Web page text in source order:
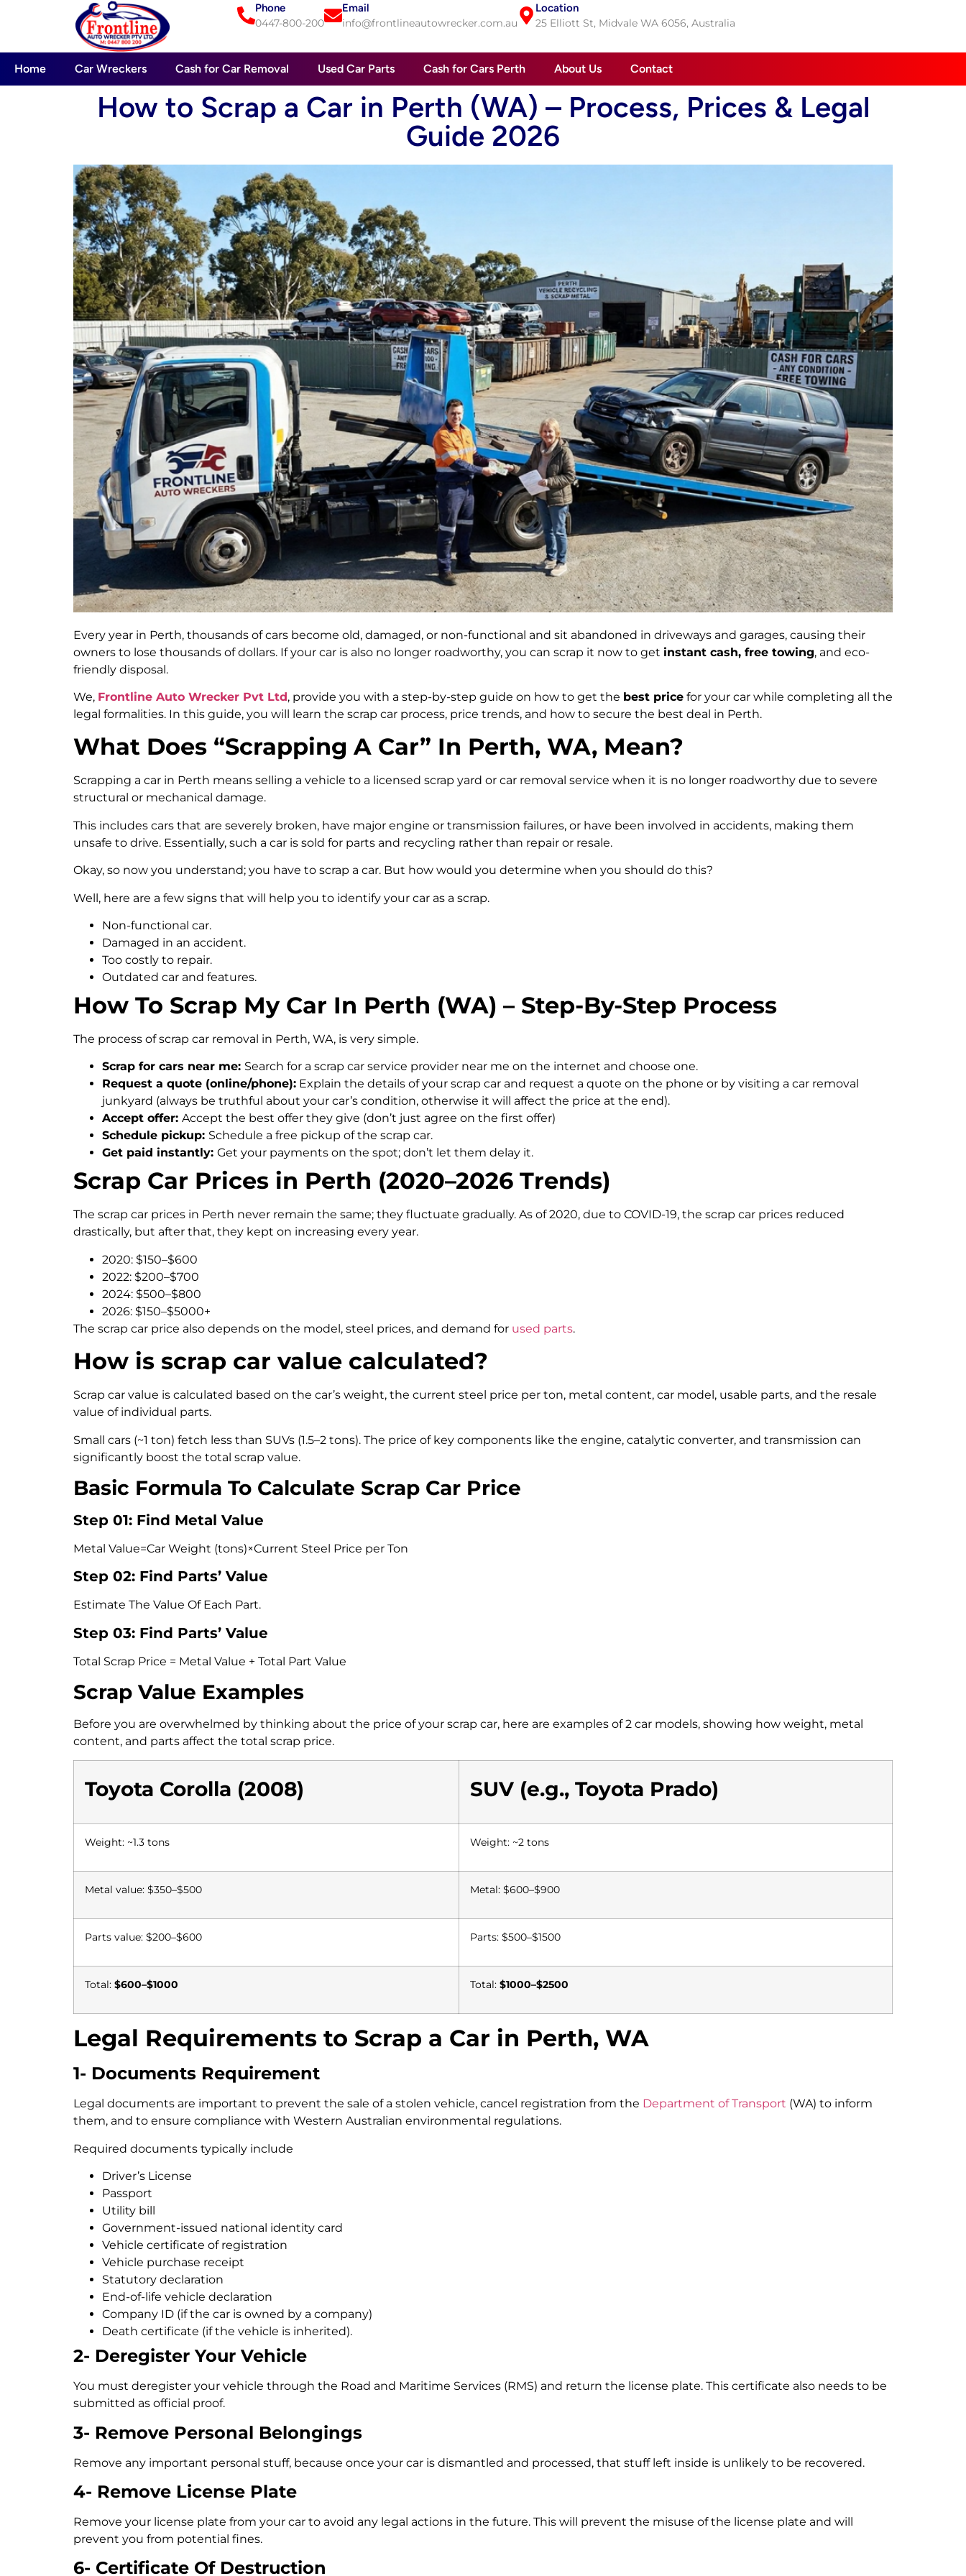
Phone
0447-800-200
Email
info@frontlineautowrecker.com.au
Location
25 Elliott St, Midvale WA 6056, Australia
Home Car Wreckers Cash for Car Removal Used Car Parts Cash for Cars Perth About Us Contact
How to Scrap a Car in Perth (WA) – Process, Prices & Legal
Guide 2026
Every year in Perth, thousands of cars become old, damaged, or non-functional and sit abandoned in driveways and garages, causing their
owners to lose thousands of dollars. If your car is also no longer roadworthy, you can scrap it now to get instant cash, free towing, and eco-
friendly disposal.
We, Frontline Auto Wrecker Pvt Ltd, provide you with a step-by-step guide on how to get the best price for your car while completing all the
legal formalities. In this guide, you will learn the scrap car process, price trends, and how to secure the best deal in Perth.
What Does “Scrapping A Car” In Perth, WA, Mean?
Scrapping a car in Perth means selling a vehicle to a licensed scrap yard or car removal service when it is no longer roadworthy due to severe
structural or mechanical damage.
This includes cars that are severely broken, have major engine or transmission failures, or have been involved in accidents, making them
unsafe to drive. Essentially, such a car is sold for parts and recycling rather than repair or resale.
Okay, so now you understand; you have to scrap a car. But how would you determine when you should do this?
Well, here are a few signs that will help you to identify your car as a scrap.
Non-functional car.
Damaged in an accident.
Too costly to repair.
Outdated car and features.
How To Scrap My Car In Perth (WA) – Step-By-Step Process
The process of scrap car removal in Perth, WA, is very simple.
Scrap for cars near me: Search for a scrap car service provider near me on the internet and choose one.
Request a quote (online/phone): Explain the details of your scrap car and request a quote on the phone or by visiting a car removal
junkyard (always be truthful about your car’s condition, otherwise it will affect the price at the end).
Accept offer: Accept the best offer they give (don’t just agree on the first offer)
Schedule pickup: Schedule a free pickup of the scrap car.
Get paid instantly: Get your payments on the spot; don’t let them delay it.
Scrap Car Prices in Perth (2020–2026 Trends)
The scrap car prices in Perth never remain the same; they fluctuate gradually. As of 2020, due to COVID-19, the scrap car prices reduced
drastically, but after that, they kept on increasing every year.
2020: $150–$600
2022: $200–$700
2024: $500–$800
2026: $150–$5000+
The scrap car price also depends on the model, steel prices, and demand for used parts.
How is scrap car value calculated?
Scrap car value is calculated based on the car’s weight, the current steel price per ton, metal content, car model, usable parts, and the resale
value of individual parts.
Small cars (~1 ton) fetch less than SUVs (1.5–2 tons). The price of key components like the engine, catalytic converter, and transmission can
significantly boost the total scrap value.
Basic Formula To Calculate Scrap Car Price
Step 01: Find Metal Value
Metal Value=Car Weight (tons)×Current Steel Price per Ton
Step 02: Find Parts’ Value
Estimate The Value Of Each Part.
Step 03: Find Parts’ Value
Total Scrap Price = Metal Value + Total Part Value
Scrap Value Examples
Before you are overwhelmed by thinking about the price of your scrap car, here are examples of 2 car models, showing how weight, metal
content, and parts affect the total scrap price.
Toyota Corolla (2008) SUV (e.g., Toyota Prado)
Weight: ~1.3 tons Weight: ~2 tons
Metal value: $350–$500 Metal: $600–$900
Parts value: $200–$600 Parts: $500–$1500
Total: $600–$1000 Total: $1000–$2500
Legal Requirements to Scrap a Car in Perth, WA
1- Documents Requirement
Legal documents are important to prevent the sale of a stolen vehicle, cancel registration from the Department of Transport (WA) to inform
them, and to ensure compliance with Western Australian environmental regulations.
Required documents typically include
Driver’s License
Passport
Utility bill
Government-issued national identity card
Vehicle certificate of registration
Vehicle purchase receipt
Statutory declaration
End-of-life vehicle declaration
Company ID (if the car is owned by a company)
Death certificate (if the vehicle is inherited).
2- Deregister Your Vehicle
You must deregister your vehicle through the Road and Maritime Services (RMS) and return the license plate. This certificate also needs to be
submitted as official proof.
3- Remove Personal Belongings
Remove any important personal stuff, because once your car is dismantled and processed, that stuff left inside is unlikely to be recovered.
4- Remove License Plate
Remove your license plate from your car to avoid any legal actions in the future. This will prevent the misuse of the license plate and will
prevent you from potential fines.
6- Certificate Of Destruction